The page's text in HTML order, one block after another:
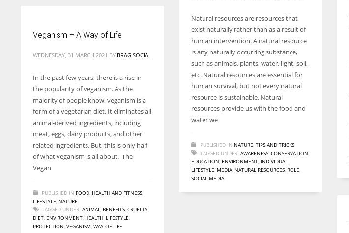
Natural resources are resources that
exist naturally rather than as a result of
human intervention. A natural resource
is any naturally occurring substance,
such as animals, plants, water, light, soil,
etc. Natural resources are essential for
human survival, but not every natural
resource is sustainable. Natural
resources provide us with the food and
water we
PUBLISHED IN NATURE, TIPS AND TRICKS
TAGGED UNDER: AWARENESS, CONSERVATION,
EDUCATION, ENVIRONMENT, INDIVIDUAL,
LIFESTYLE, MEDIA, NATURAL RESOURCES, ROLE,
SOCIAL MEDIA
Veganism – A Way of Life
WEDNESDAY, 31 MARCH 2021 BY BRAG SOCIAL
In the past few years, there is a rise in
the popularity of veganism. As the
majority of people know, veganism is a
form of a vegetarian diet. It eliminates all
animal-derived ingredients, including
meat, eggs, dairy products, and other
related ingredients. But, this is only half
of what veganism is all about. The
Vegan
PUBLISHED IN FOOD, HEALTH AND FITNESS,
LIFESTYLE, NATURE
TAGGED UNDER: ANIMAL, BENEFITS, CRUELTY,
DIET, ENVIRONMENT, HEALTH, LIFESTYLE,
PROTECTION, VEGANISM, WAY OF LIFE